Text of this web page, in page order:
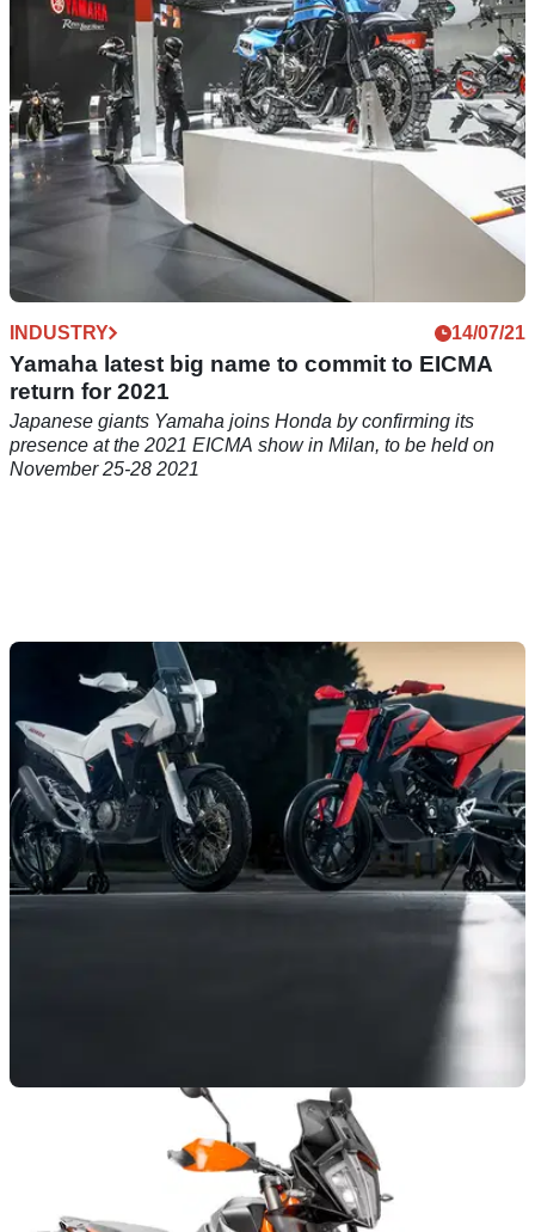
INDUSTRY 14/07/21
Yamaha latest big name to commit to EICMA
return for 2021
Japanese giants Yamaha joins Honda by confirming its
presence at the 2021 EICMA show in Milan, to be held on
November 25-28 2021
Honda CB125M and CB125X concept
Honda's&nbsp;Italian R&amp;D skunk works&nbsp;gets it